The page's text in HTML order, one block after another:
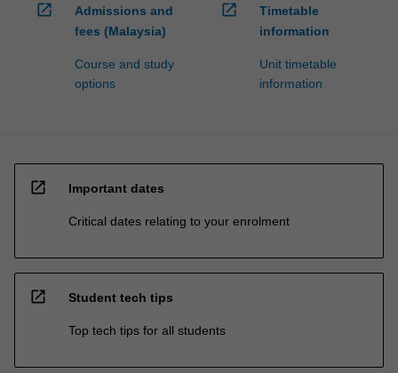
open_in_new
Admissions and
fees (Malaysia)
Course and study
options
open_in_new
Timetable
information
Unit timetable
information
open_in_new Important dates
Critical dates relating to your enrolment
open_in_new Student tech tips
Top tech tips for all students